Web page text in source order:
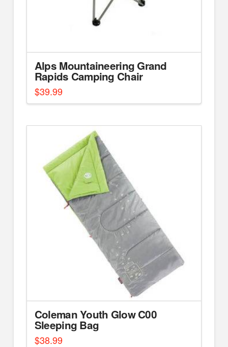
Alps Mountaineering Grand
Rapids Camping Chair
$39.99
Coleman Youth Glow C00
Sleeping Bag
$38.99